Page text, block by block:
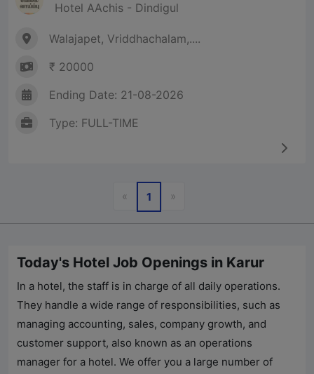
Hotel AAchis - Dindigul
Walajapet, Vriddhachalam,....
₹ 20000
Ending Date: 21-08-2026
Type: FULL-TIME
«Previous
1 »Next
Today's Hotel Job Openings in Karur
In a hotel, the staff is in charge of all daily operations.
They handle a wide range of responsibilities, such as
managing accounting, sales, company growth, and
customer support, also known as an operations
manager for a hotel. We offer you a large number of